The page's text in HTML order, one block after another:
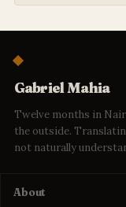
Gabriel Mahia
Twelve months in
the outside.
not naturally
About